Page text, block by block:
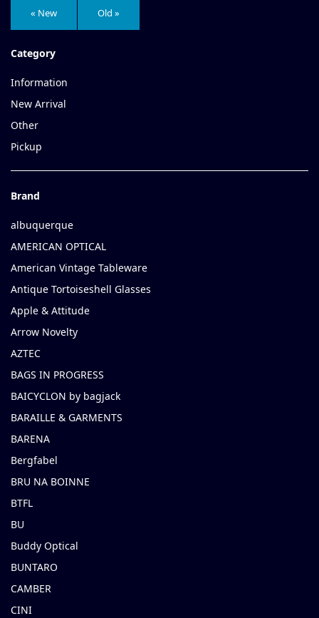
« New Old »
Category
Information
New Arrival
Other
Pickup
Brand
albuquerque
AMERICAN OPTICAL
American Vintage Tableware
Antique Tortoiseshell Glasses
Apple & Attitude
Arrow Novelty
AZTEC
BAGS IN PROGRESS
BAICYCLON by bagjack
BARAILLE & GARMENTS
BARENA
Bergfabel
BRU NA BOINNE
BTFL
BU
Buddy Optical
BUNTARO
CAMBER
CINI